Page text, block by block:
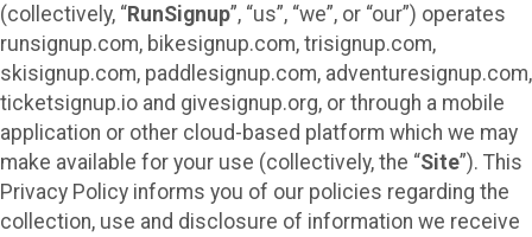
(collectively, “RunSignup”, “us”, “we”, or “our”) operates
runsignup.com, bikesignup.com, trisignup.com,
skisignup.com, paddlesignup.com, adventuresignup.com,
ticketsignup.io and givesignup.org, or through a mobile
application or other cloud-based platform which we may
make available for your use (collectively, the “Site”). This
Privacy Policy informs you of our policies regarding the
collection, use and disclosure of information we receive